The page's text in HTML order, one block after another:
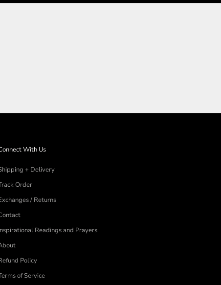
With Us
+ Delivery
Order
/ Returns
Readings and Prayers
Policy
of Service